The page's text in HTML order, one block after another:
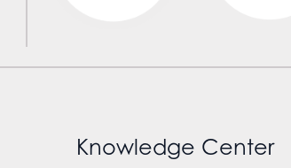
Knowledge Center